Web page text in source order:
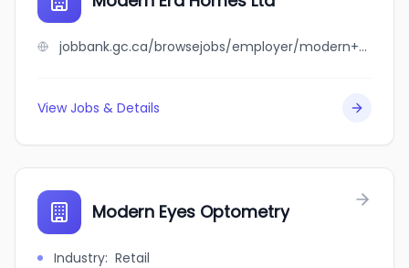
jobbank.gc.ca/browsejobs/employer/modern+era+homes+ltd/ca
View Jobs & Details
Modern Eyes Optometry
Industry: Retail